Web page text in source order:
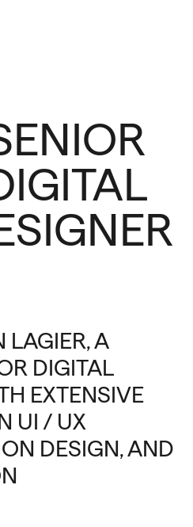
LAGIER, A
DIGITAL
EXTENSIVE
UI / UX
DESIGN, AND